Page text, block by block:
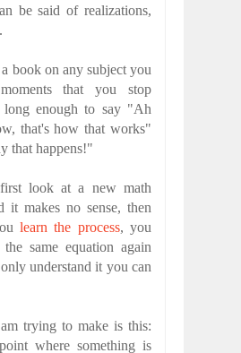
be said of realizations,
book on any subject you
that you stop
long enough to say "Ah
that's how that works"
that happens!"
look at a new math
it makes no sense, then
learn the process, you
same equation again
understand it you can
trying to make is this:
where something is